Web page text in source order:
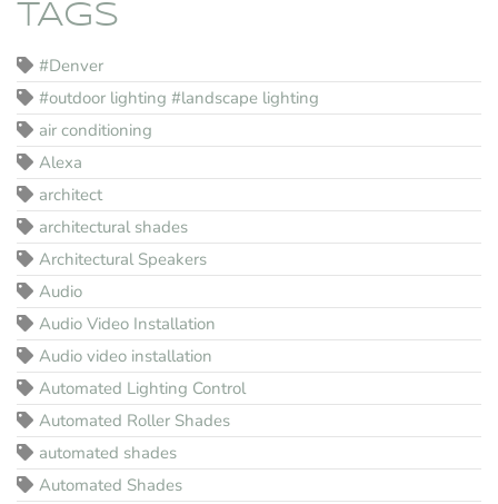
TAGS
#Denver
#outdoor lighting #landscape lighting
air conditioning
Alexa
architect
architectural shades
Architectural Speakers
Audio
Audio Video Installation
Audio video installation
Automated Lighting Control
Automated Roller Shades
automated shades
Automated Shades